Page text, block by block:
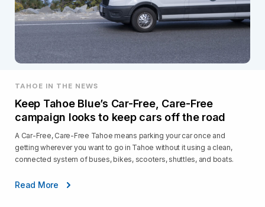
TAHOE IN THE NEWS
Keep Tahoe Blue’s Car-Free, Care-Free
campaign looks to keep cars off the road
A Car-Free, Care-Free Tahoe means parking your car once and
getting wherever you want to go in Tahoe without it using a clean,
connected system of buses, bikes, scooters, shuttles, and boats.
Read More